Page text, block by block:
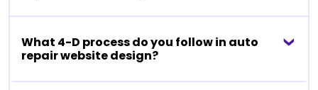
What 4-D process do you follow in auto
repair website design?